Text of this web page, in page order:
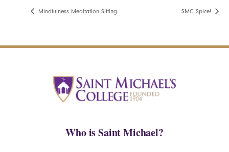
Mindfulness Meditation Sitting SMC Spice!
Who is Saint Michael?